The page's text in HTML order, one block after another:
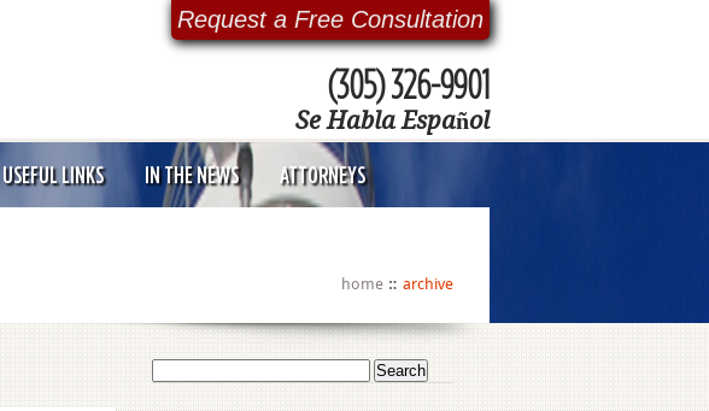
Request a Free Consultation
(305) 326-9901
Se Habla Español
USEFUL LINKS IN THE NEWS ATTORNEYS
home archive
for: